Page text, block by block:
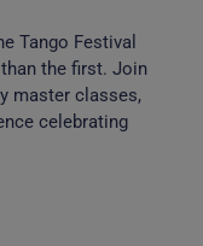
Tango Festival
the first. Join
master classes,
celebrating